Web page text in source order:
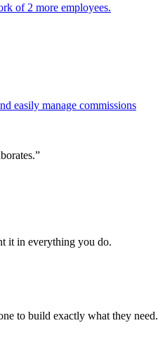
of 2 more employees.
easily manage commissions
it in everything you do.
to build exactly what they need.